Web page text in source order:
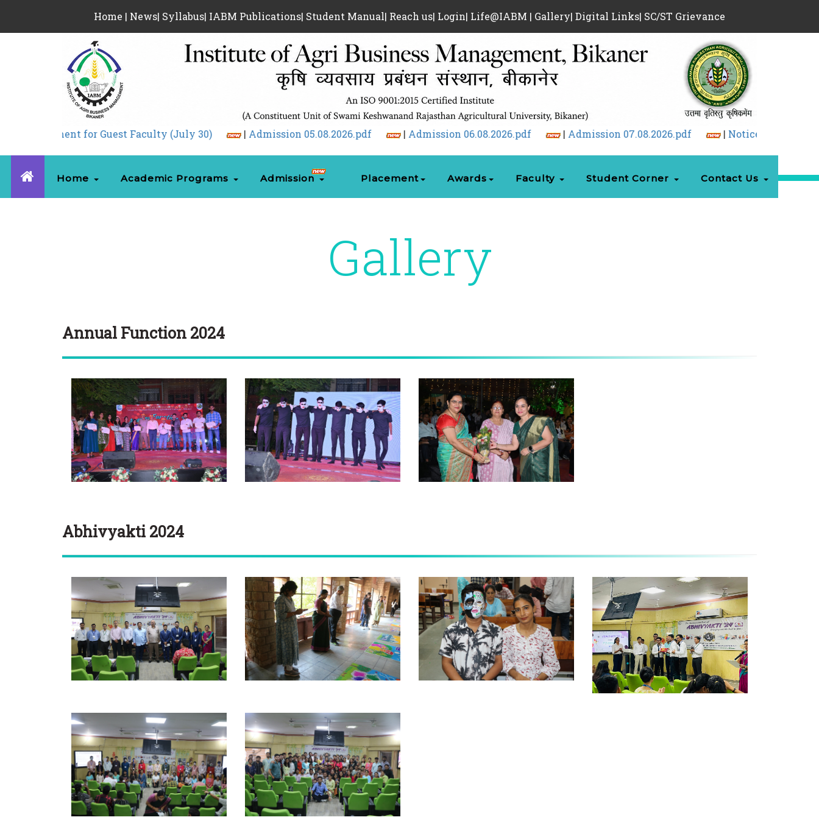
Home | News| Syllabus| IABM Publications| Student Manual| Reach us| Login| Life@IABM | Gallery| Digital Links| SC/ST Grievance
Faculty (July 30) |Admission 05.08.2026.pdf |Admission 06.08.2026.pdf |Admission 07.08.2026.pdf |Notice Regarding GD & PI and
Home Academic Programs Admission Placement Awards Faculty Student Corner Contact Us
Gallery
Annual Function 2024
Abhivyakti 2024